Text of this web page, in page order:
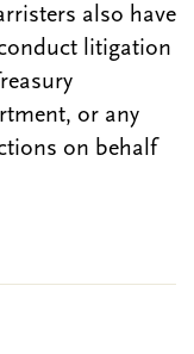
also have
litigation
or any
on behalf